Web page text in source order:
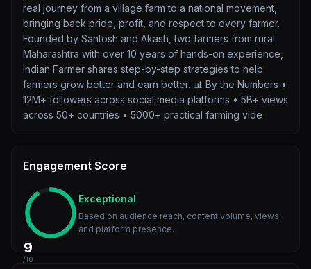
real journey from a village farm to a national movement,
bringing back pride, profit, and respect to every farmer.
Founded by Santosh and Akash, two farmers from rural
Maharashtra with over 10 years of hands-on experience,
Indian Farmer shares step-by-step strategies to help
farmers grow better and earn better. 📊 By the Numbers •
12M+ followers across social media platforms • 5B+ views
across 50+ countries • 5000+ practical farming vide
Engagement Score
9
/10
Exceptional
Based on audience reach, content volume, views,
and platform presence.